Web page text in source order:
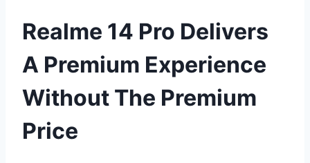
Realme 14 Pro Delivers
A Premium Experience
Without The Premium
Price